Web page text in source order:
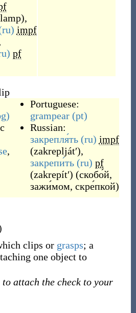
),
impf
pf
,
Portuguese:
grampear (pt)
Russian:
закрепля́ть (ru) impf
(zakrepljátʹ),
закрепи́ть (ru) pf
(zakrepítʹ) (скобо́й,
зажи́мом, скре́пкой)
clips or grasps; a
one object to
to attach the check to your